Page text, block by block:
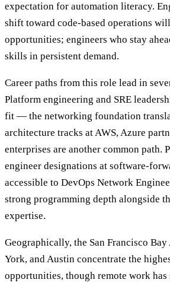
expectation for automation literacy.
shift toward code-based operations
opportunities; engineers who stay
skills in persistent demand.
Career paths from this role lead in
Platform engineering and SRE
fit — the networking foundation
architecture tracks at AWS, Azure
enterprises are another common path.
engineer designations at software-
accessible to DevOps Network
strong programming depth alongside
expertise.
Geographically, the San Francisco Bay
York, and Austin concentrate the
opportunities, though remote work